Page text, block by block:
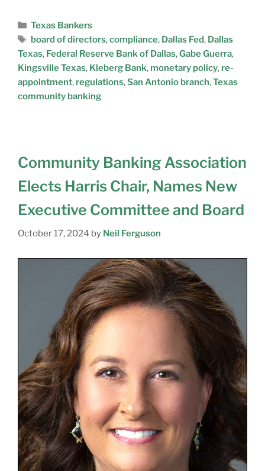
Texas Bankers
board of directors,compliance, Dallas Fed, Dallas
Texas, Federal Reserve Bank of Dallas,Gabe Guerra,
Kingsville Texas, Kleberg Bank, monetary policy, re-
appointment, regulations,San Antonio branch,Texas
community banking
Community Banking Association
Elects Harris Chair, Names New
Executive Committee and Board
October 17, 2024 by Neil Ferguson